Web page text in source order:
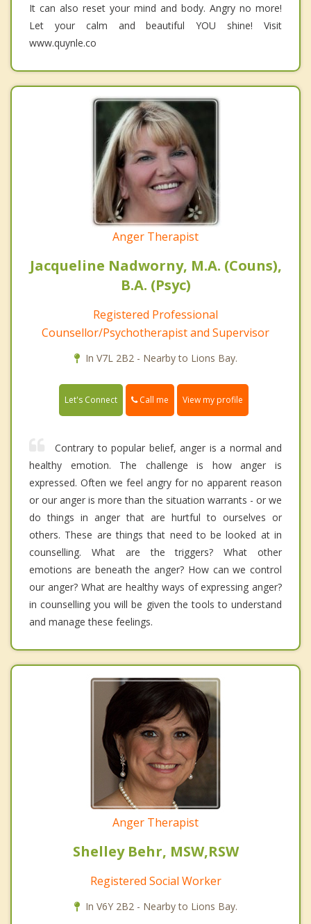
It can also reset your mind and body. Angry no more!
Let your calm and beautiful YOU shine! Visit
www.quynle.co
Anger Therapist
Jacqueline Nadworny, M.A. (Couns),
B.A. (Psyc)
Registered Professional
Counsellor/Psychotherapist and Supervisor
In V7L 2B2 - Nearby to Lions Bay.
Let's Connect Call me View my profile
Contrary to popular belief, anger is a normal and
healthy emotion. The challenge is how anger is
expressed. Often we feel angry for no apparent reason
or our anger is more than the situation warrants - or we
do things in anger that are hurtful to ourselves or
others. These are things that need to be looked at in
counselling. What are the triggers? What other
emotions are beneath the anger? How can we control
our anger? What are healthy ways of expressing anger?
in counselling you will be given the tools to understand
and manage these feelings.
Anger Therapist
Shelley Behr, MSW,RSW
Registered Social Worker
In V6Y 2B2 - Nearby to Lions Bay.